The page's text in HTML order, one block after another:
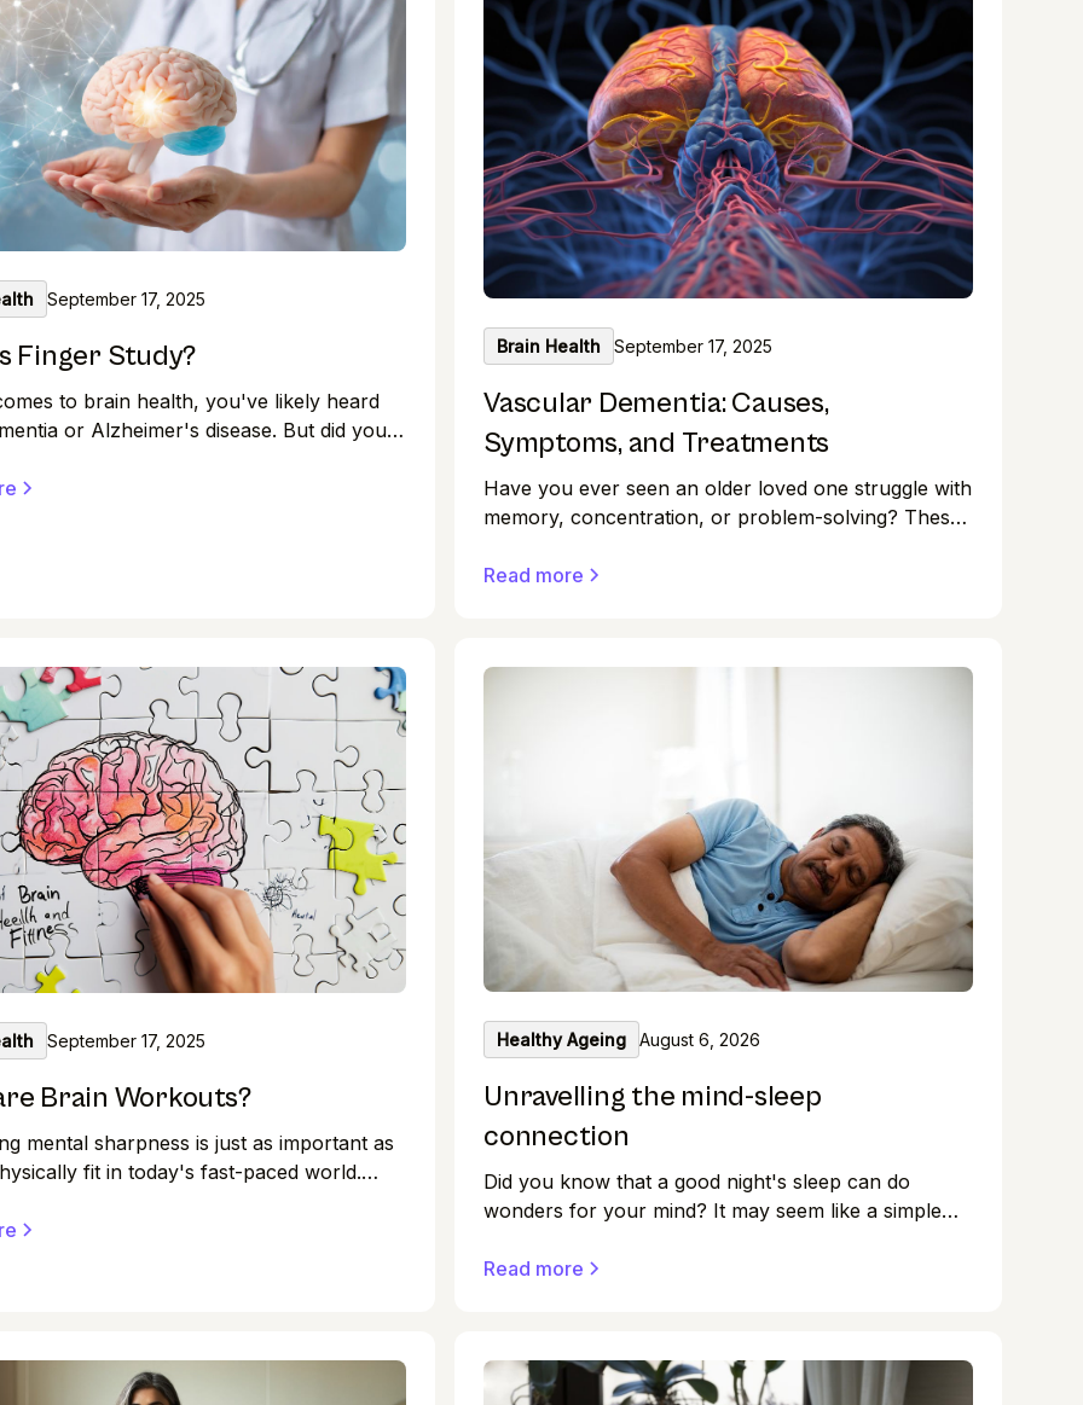
September 17, 2025
Finger Study?
to brain health, you've likely heard
or Alzheimer's disease. But did you
risk of cognitive decline? One such
Brain Health September 17, 2025
Vascular Dementia: Causes,
Symptoms, and Treatments
Have you ever seen an older loved one struggle with
memory, concentration, or problem-solving? These
disorders that impair thinking and behaviour.
Read more
September 17, 2025
Brain Workouts?
mental sharpness is just as important as
fit in today's fast-paced world.
but what exactly are they, and how can
Healthy Ageing August 6, 2026
Unravelling the mind-sleep
connection
Did you know that a good night's sleep can do
wonders for your mind? It may seem like a simple
but the quality of our sleep has a profound impact
Read more